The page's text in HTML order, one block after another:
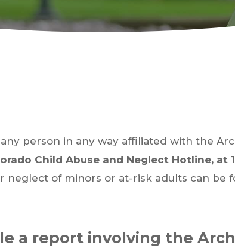
person in any way affiliated with the
Child Abuse and Neglect Hotline, at
neglect of minors or at-risk adults can be
a report involving the